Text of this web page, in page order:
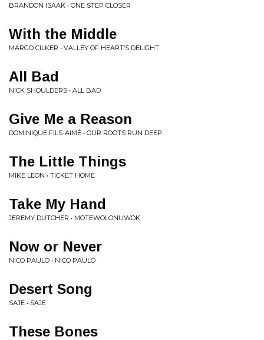
BRANDON ISAAK • ONE STEP CLOSER
With the Middle
MARGO CILKER • VALLEY OF HEART’S DELIGHT
All Bad
NICK SHOULDERS • ALL BAD
Give Me a Reason
DOMINIQUE FILS-AIMÉ • OUR ROOTS RUN DEEP
The Little Things
MIKE LEON • TICKET HOME
Take My Hand
JEREMY DUTCHER • MOTEWOLONUWOK
Now or Never
NICO PAULO • NICO PAULO
Desert Song
SAJE • SAJE
These Bones